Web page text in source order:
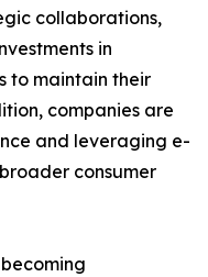
collaborations,
in
to maintain their
companies are
and leveraging e-
consumer